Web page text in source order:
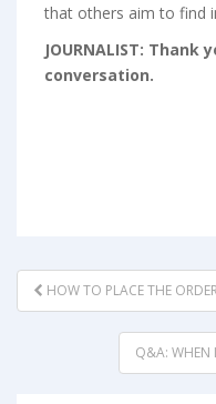
that others aim to find
JOURNALIST: Thank
conversation.
POST
NAVIGATION
HOW TO PLACE THE
Q&A: WHEN